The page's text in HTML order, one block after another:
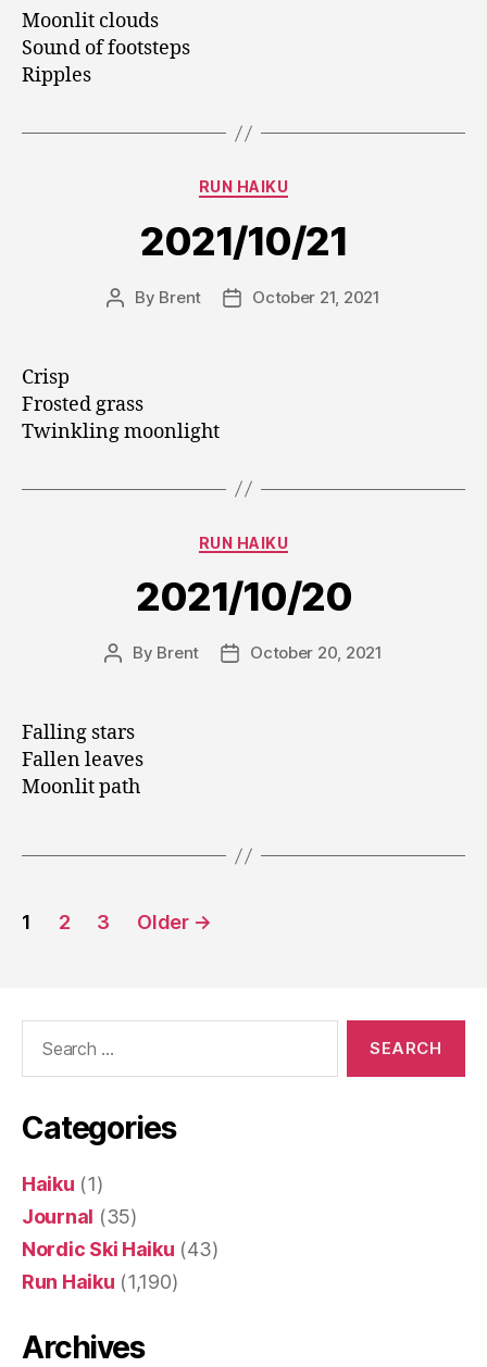
Moonlit clouds
Sound of footsteps
Ripples
Categories
RUN HAIKU
2021/10/21
Post
By Brent
PostOctober 21, 2021
Crisp
Frosted grass
Twinkling moonlight
Categories
RUN HAIKU
2021/10/20
Post
By Brent
PostOctober 20, 2021
Falling stars
Fallen leaves
Moonlit path
Posts
1 2 3 Older →
Categories
Haiku (1)
Journal (35)
Nordic Ski Haiku (43)
Run Haiku (1,190)
Archives